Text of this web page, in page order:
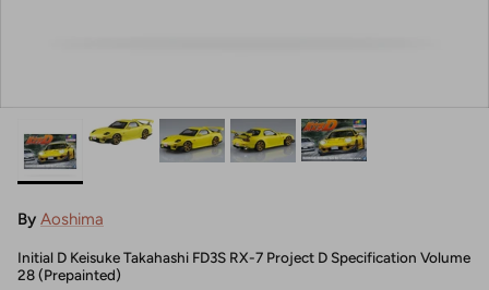
By Aoshima
Initial D Keisuke Takahashi FD3S RX-7 Project D Specification Volume
28 (Prepainted)